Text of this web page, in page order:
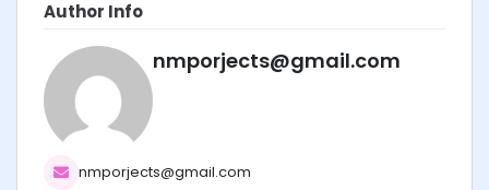
Author Info
nmporjects@gmail.com
nmporjects@gmail.com